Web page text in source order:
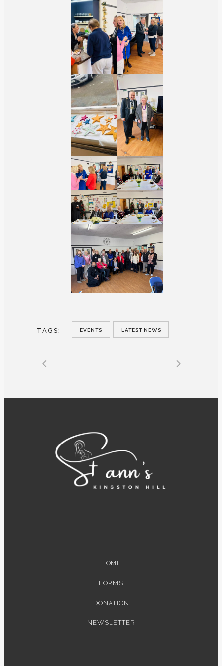
TAGS: EVENTS LATEST NEWS
HOME
FORMS
DONATION
NEWSLETTER